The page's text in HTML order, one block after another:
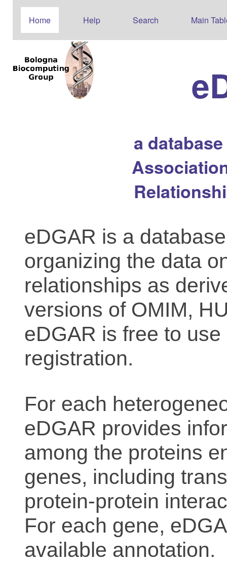
Home Help Search Main
a
eDGAR is a
organizing the data
relationships as
versions of OMIM,
eDGAR is free to
registration.
For each
eDGAR provides
among the proteins
genes, including
protein-protein
For each gene,
available annotation.